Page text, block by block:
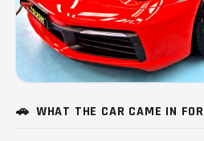
🚗 WHAT THE CAR CAME IN FOR